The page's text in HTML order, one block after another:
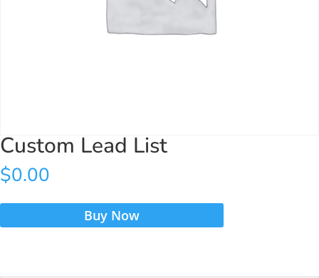
Custom Lead List
$0.00
Lead
Buy Now